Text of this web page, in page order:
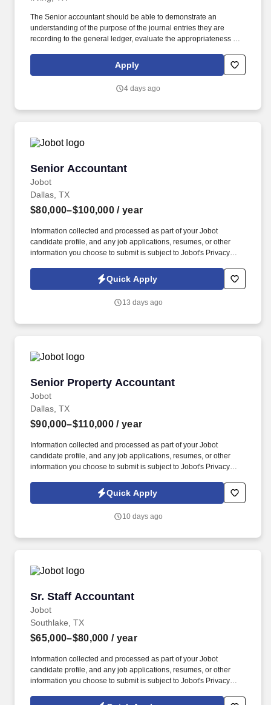
The Senior accountant should be able to demonstrate an
understanding of the purpose of the journal entries they are
recording to the general ledger, evaluate the appropriateness of
statement line item classification), and explain the impact to the
financial statements. The Accountant Senior is responsible for
their assigned functional accounting team in accordance with
Apply
4 days ago
Senior Accountant
Jobot
Senior Accountant
Dallas, TX
$80,000–$100,000 / year
Information collected and processed as part of your Jobot
candidate profile, and any job applications, resumes, or other
information you choose to submit is subject to Jobot's Privacy
Jobot Notice Regarding Automated Employment Decision Tools
which are available at jobot.com/legal. We are a
healthcare organizations, investors, and other stakeholders
Quick Apply
13 days ago
Senior Property Accountant
Jobot
Senior Property Accountant
Dallas, TX
$90,000–$110,000 / year
Information collected and processed as part of your Jobot
candidate profile, and any job applications, resumes, or other
information you choose to submit is subject to Jobot's Privacy
Jobot Notice Regarding Automated Employment Decision Tools
which are available at jobot.com/legal. The ideal candidate brings
estate accounting, and hands-on expertise with CAM
Quick Apply
10 days ago
Sr. Staff Accountant
Jobot
Sr. Staff Accountant
Southlake, TX
$65,000–$80,000 / year
Information collected and processed as part of your Jobot
candidate profile, and any job applications, resumes, or other
information you choose to submit is subject to Jobot's Privacy
Jobot Notice Regarding Automated Employment Decision Tools